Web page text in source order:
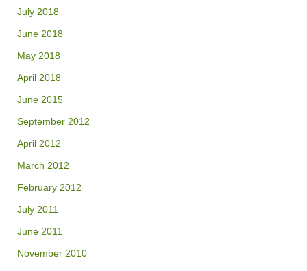
July 2018
June 2018
May 2018
April 2018
June 2015
September 2012
April 2012
March 2012
February 2012
July 2011
June 2011
November 2010